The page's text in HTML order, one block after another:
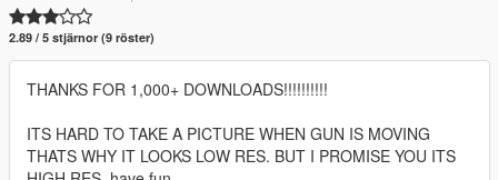
2.89 / 5 stjärnor (9 röster)
THANKS FOR 1,000+ DOWNLOADS!!!!!!!!!!
ITS HARD TO TAKE A PICTURE WHEN GUN IS MOVING
THATS WHY IT LOOKS LOW RES. BUT I PROMISE YOU ITS